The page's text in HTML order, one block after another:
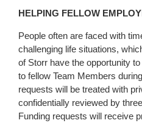
HELPING FELLOW
People often are faced with
challenging life situations,
of Storr have the opportunity
to fellow Team Members
requests will be treated with
confidentially reviewed by
Funding requests will receive